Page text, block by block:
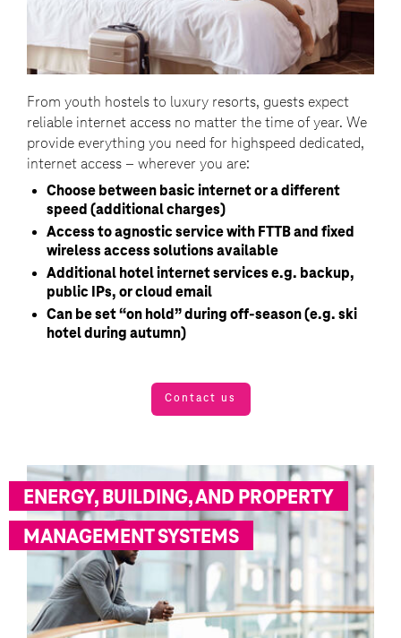
From youth hostels to luxury resorts, guests expect
reliable internet access no matter the time of year. We
provide everything you need for highspeed dedicated,
internet access – wherever you are:
Choose between basic internet or a different
speed (additional charges)
Access to agnostic service with FTTB and fixed
wireless access solutions available
Additional hotel internet services e.g. backup,
public IPs, or cloud email
Can be set “on hold” during off-season (e.g. ski
hotel during autumn)
Contact us
ENERGY, BUILDING, AND PROPERTY
MANAGEMENT SYSTEMS